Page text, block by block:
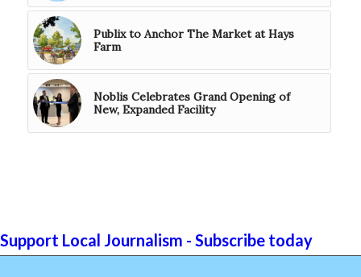
Publix to Anchor The Market at Hays
Farm
Noblis Celebrates Grand Opening of
New, Expanded Facility
Support Local Journalism - Subscribe today